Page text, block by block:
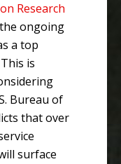
Research
ongoing
a top
is
Bureau of
that over
surface